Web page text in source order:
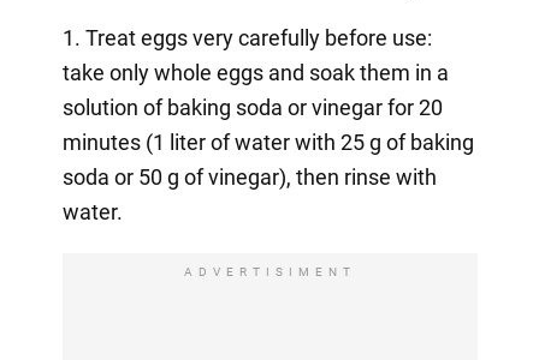
1. Treat eggs very carefully before use:
take only whole eggs and soak them in a
solution of baking soda or vinegar for 20
minutes (1 liter of water with 25 g of baking
soda or 50 g of vinegar), then rinse with
water.
ADVERTISIMENT